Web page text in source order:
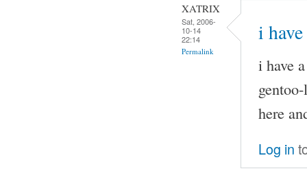
XATRIX
Sat, 2006-
10-14
22:14
Permalink
i
i have
here
Log in